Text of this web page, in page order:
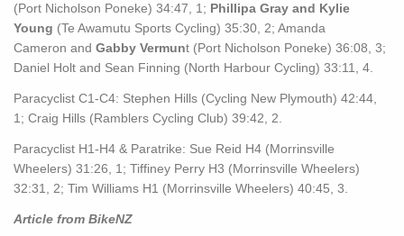
(Port Nicholson Poneke) 34:47, 1; Phillipa Gray and Kylie
Young (Te Awamutu Sports Cycling) 35:30, 2; Amanda
Cameron and Gabby Vermunt (Port Nicholson Poneke) 36:08, 3;
Daniel Holt and Sean Finning (North Harbour Cycling) 33:11, 4.
Paracyclist C1-C4: Stephen Hills (Cycling New Plymouth) 42:44,
1; Craig Hills (Ramblers Cycling Club) 39:42, 2.
Paracyclist H1-H4 & Paratrike: Sue Reid H4 (Morrinsville
Wheelers) 31:26, 1; Tiffiney Perry H3 (Morrinsville Wheelers)
32:31, 2; Tim Williams H1 (Morrinsville Wheelers) 40:45, 3.
Article from BikeNZ